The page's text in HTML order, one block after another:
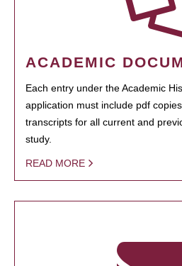
ACADEMIC
Each entry under the Academic
application must include pdf
transcripts for all current and
study.
READ MORE